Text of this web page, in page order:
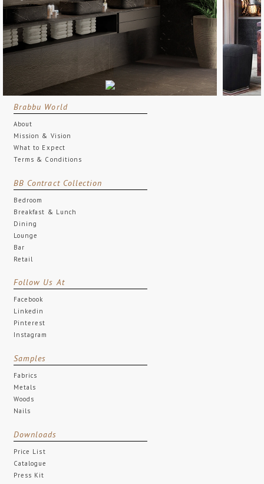
Brabbu World
About
Mission & Vision
What to Expect
Terms & Conditions
BB Contract Collection
Bedroom
Breakfast & Lunch
Dining
Lounge
Bar
Retail
Follow Us At
Facebook
Linkedin
Pinterest
Instagram
Samples
Fabrics
Metals
Woods
Nails
Downloads
Price List
Catalogue
Press Kit